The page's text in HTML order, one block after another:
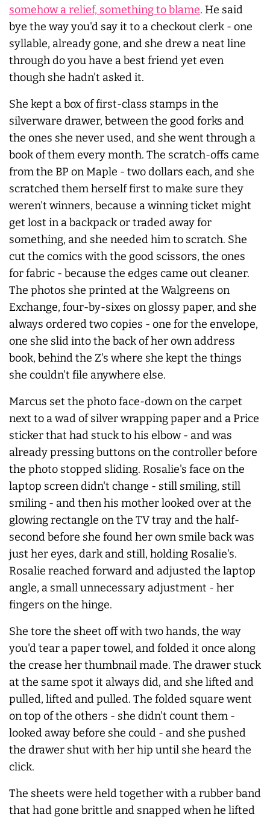
somehow a relief, something to blame. He said
bye the way you'd say it to a checkout clerk - one
syllable, already gone, and she drew a neat line
through do you have a best friend yet even
though she hadn't asked it.
She kept a box of first-class stamps in the
silverware drawer, between the good forks and
the ones she never used, and she went through a
book of them every month. The scratch-offs came
from the BP on Maple - two dollars each, and she
scratched them herself first to make sure they
weren't winners, because a winning ticket might
get lost in a backpack or traded away for
something, and she needed him to scratch. She
cut the comics with the good scissors, the ones
for fabric - because the edges came out cleaner.
The photos she printed at the Walgreens on
Exchange, four-by-sixes on glossy paper, and she
always ordered two copies - one for the envelope,
one she slid into the back of her own address
book, behind the Z's where she kept the things
she couldn't file anywhere else.
Marcus set the photo face-down on the carpet
next to a wad of silver wrapping paper and a Price
sticker that had stuck to his elbow - and was
already pressing buttons on the controller before
the photo stopped sliding. Rosalie's face on the
laptop screen didn't change - still smiling, still
smiling - and then his mother looked over at the
glowing rectangle on the TV tray and the half-
second before she found her own smile back was
just her eyes, dark and still, holding Rosalie's.
Rosalie reached forward and adjusted the laptop
angle, a small unnecessary adjustment - her
fingers on the hinge.
She tore the sheet off with two hands, the way
you'd tear a paper towel, and folded it once along
the crease her thumbnail made. The drawer stuck
at the same spot it always did, and she lifted and
pulled, lifted and pulled. The folded square went
on top of the others - she didn't count them -
looked away before she could - and she pushed
the drawer shut with her hip until she heard the
click.
The sheets were held together with a rubber band
that had gone brittle and snapped when he lifted